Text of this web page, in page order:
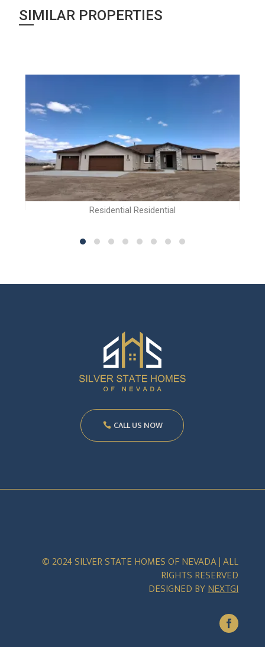
SIMILAR PROPERTIES
Residential Residential
CALL US NOW
© 2024 SILVER STATE HOMES OF NEVADA | ALL
RIGHTS RESERVED
DESIGNED BYNEXTGI